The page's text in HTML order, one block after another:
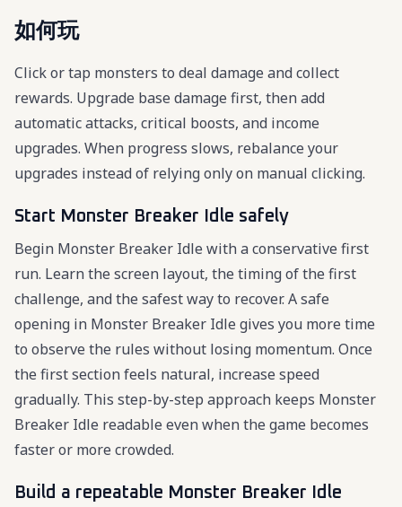
如何玩
Click or tap monsters to deal damage and collect
rewards. Upgrade base damage first, then add
automatic attacks, critical boosts, and income
upgrades. When progress slows, rebalance your
upgrades instead of relying only on manual clicking.
Start Monster Breaker Idle safely
Begin Monster Breaker Idle with a conservative first
run. Learn the screen layout, the timing of the first
challenge, and the safest way to recover. A safe
opening in Monster Breaker Idle gives you more time
to observe the rules without losing momentum. Once
the first section feels natural, increase speed
gradually. This step-by-step approach keeps Monster
Breaker Idle readable even when the game becomes
faster or more crowded.
Build a repeatable Monster Breaker Idle